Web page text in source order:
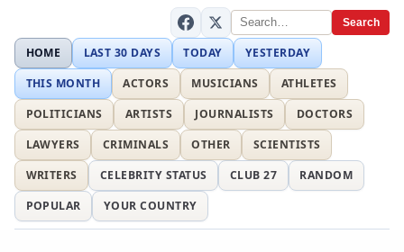
Search
HOME LAST 30 DAYS TODAY
YESTERDAY
THIS MONTH
ACTORS MUSICIANS
ATHLETES
POLITICIANS
ARTISTS JOURNALISTS
DOCTORS
LAWYERS
CRIMINALS OTHER
SCIENTISTS
WRITERS
CELEBRITY STATUS CLUB 27
RANDOM
POPULAR
YOUR COUNTRY